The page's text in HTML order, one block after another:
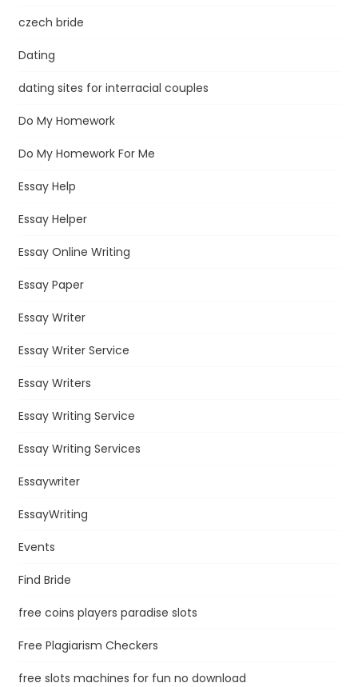
czech bride
Dating
dating sites for interracial couples
Do My Homework
Do My Homework For Me
Essay Help
Essay Helper
Essay Online Writing
Essay Paper
Essay Writer
Essay Writer Service
Essay Writers
Essay Writing Service
Essay Writing Services
Essaywriter
EssayWriting
Events
Find Bride
free coins players paradise slots
Free Plagiarism Checkers
free slots machines for fun no download